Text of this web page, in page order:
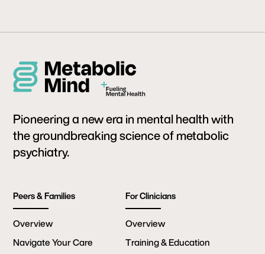
Pioneering a new era in mental health with
the groundbreaking science of metabolic
psychiatry.
Peers & Families
Overview
Navigate Your Care
For Clinicians
Overview
Training & Education